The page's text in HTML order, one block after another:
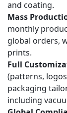
printed
designs,
and
can
get
a
sample
and coating.
Mass
monthly
global orders,
prints.
Full
(patterns,
packaging
including